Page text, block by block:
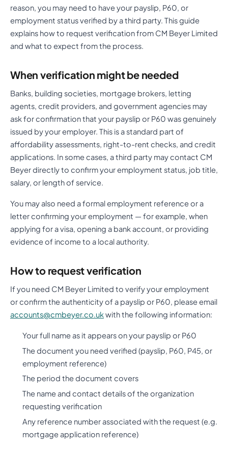
reason, you may need to have your payslip, P60, or
employment status verified by a third party. This guide
explains how to request verification from CM Beyer Limited
and what to expect from the process.
When verification might be needed
Banks, building societies, mortgage brokers, letting
agents, credit providers, and government agencies may
ask for confirmation that your payslip or P60 was genuinely
issued by your employer. This is a standard part of
affordability assessments, right-to-rent checks, and credit
applications. In some cases, a third party may contact CM
Beyer directly to confirm your employment status, job title,
salary, or length of service.
You may also need a formal employment reference or a
letter confirming your employment — for example, when
applying for a visa, opening a bank account, or providing
evidence of income to a local authority.
How to request verification
If you need CM Beyer Limited to verify your employment
or confirm the authenticity of a payslip or P60, please email
accounts@cmbeyer.co.ukwith the following information:
Your full name as it appears on your payslip or P60
The document you need verified (payslip, P60, P45, or
employment reference)
The period the document covers
The name and contact details of the organization
requesting verification
Any reference number associated with the request (e.g.
mortgage application reference)